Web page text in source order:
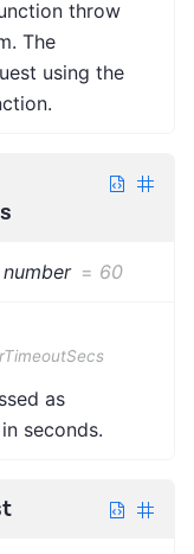
throw
The
using the
number = 60
as
seconds.